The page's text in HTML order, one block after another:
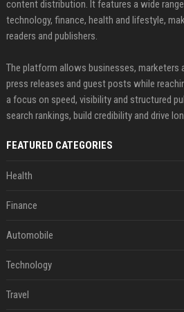
content distribution. It features a wide
technology, finance, health and lifestyle,
readers and publishers.
The platform allows businesses, marketers
press releases and guest posts while
a focus on speed, visibility and structured
search rankings, build credibility and drive
FEATURED CATEGORIES
Health
Finance
Automobile
Technology
Travel